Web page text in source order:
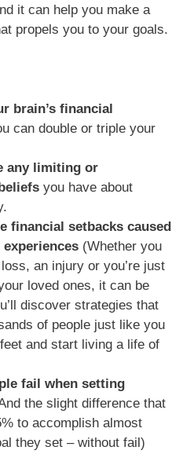
it can help you make a
propels you to your goals.
brain’s financial
can double or triple your
any limiting or
you have about
financial setbacks caused
(Whether you
an injury or you’re just
loved ones, it can be
discover strategies that
of people just like you
and start living a life of
fail when setting
the slight difference that
to accomplish almost
they set – without fail)